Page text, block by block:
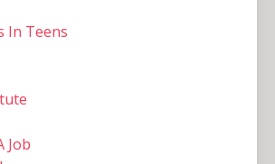
In Teens
Job